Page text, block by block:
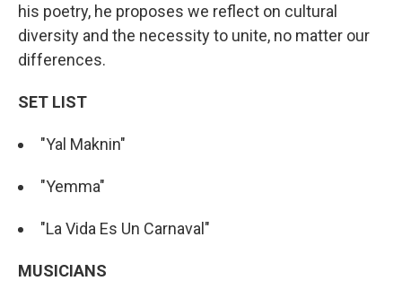
his poetry, he proposes we reflect on cultural
diversity and the necessity to unite, no matter our
differences.
SET LIST
"Yal Maknin"
"Yemma"
"La Vida Es Un Carnaval"
MUSICIANS